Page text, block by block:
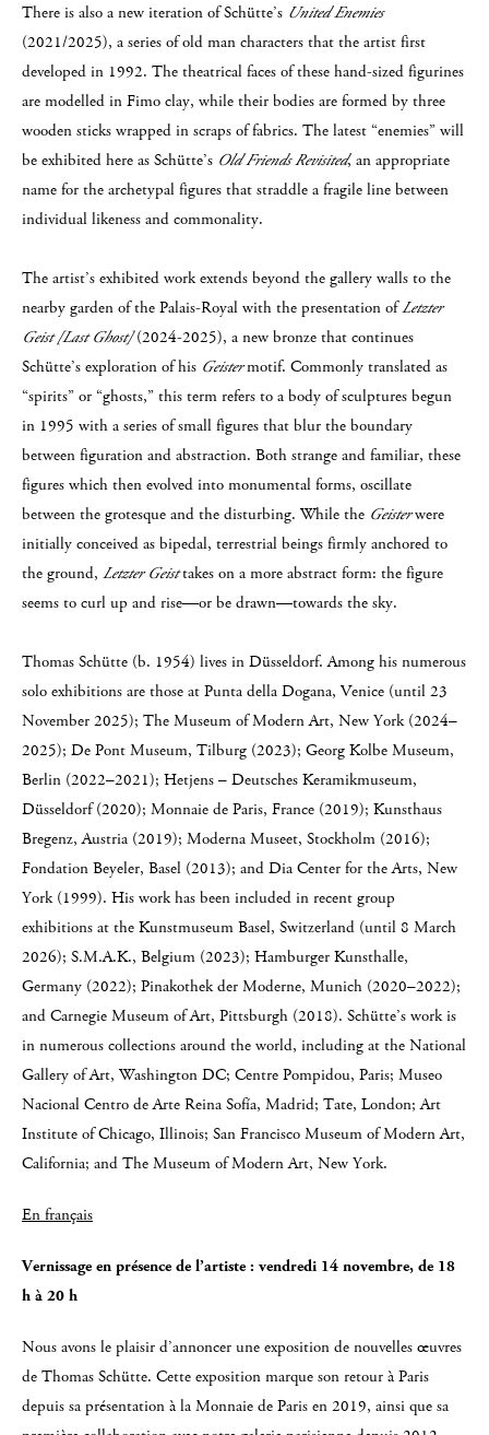
There is also a new iteration of Schütte’s United Enemies
(2021/2025), a series of old man characters that the artist first
developed in 1992. The theatrical faces of these hand-sized figurines
are modelled in Fimo clay, while their bodies are formed by three
wooden sticks wrapped in scraps of fabrics. The latest “enemies” will
be exhibited here as Schütte’s Old Friends Revisited, an appropriate
name for the archetypal figures that straddle a fragile line between
individual likeness and commonality.
The artist’s exhibited work extends beyond the gallery walls to the
nearby garden of the Palais-Royal with the presentation ofLetzter
Geist [Last Ghost](2024-2025), a new bronze that continues
Schütte’s exploration of his Geistermotif. Commonly translated as
“spirits” or “ghosts,” this term refers to a body of sculptures begun
in 1995 with a series of small figures that blur the boundary
between figuration and abstraction. Both strange and familiar, these
figures which then evolved into monumental forms, oscillate
between the grotesque and the disturbing. While the Geisterwere
initially conceived as bipedal, terrestrial beings firmly anchored to
the ground, Letzter Geisttakes on a more abstract form: the figure
seems to curl up and rise—or be drawn—towards the sky.
Thomas Schütte (b. 1954) lives in Düsseldorf. Among his numerous
solo exhibitions are those at Punta della Dogana, Venice (until 23
November 2025); The Museum of Modern Art, New York (2024–
2025); De Pont Museum, Tilburg (2023); Georg Kolbe Museum,
Berlin (2022–2021); Hetjens – Deutsches Keramikmuseum,
Düsseldorf (2020); Monnaie de Paris, France (2019); Kunsthaus
Bregenz, Austria (2019); Moderna Museet, Stockholm (2016);
Fondation Beyeler, Basel (2013); and Dia Center for the Arts, New
York (1999). His work has been included in recent group
exhibitions at the Kunstmuseum Basel, Switzerland (until 8 March
2026); S.M.A.K., Belgium (2023); Hamburger Kunsthalle,
Germany (2022); Pinakothek der Moderne, Munich (2020–2022);
and Carnegie Museum of Art, Pittsburgh (2018). Schütte’s work is
in numerous collections around the world, including at the National
Gallery of Art, Washington DC; Centre Pompidou, Paris; Museo
Nacional Centro de Arte Reina Sofía, Madrid; Tate, London; Art
Institute of Chicago, Illinois; San Francisco Museum of Modern Art,
California; and The Museum of Modern Art, New York.
En français
Vernissage en présence de l’artiste : vendredi 14 novembre, de 18
h à 20 h
Nous avons le plaisir d’annoncer une exposition de nouvelles œuvres
de Thomas Schütte. Cette exposition marque son retour à Paris
depuis sa présentation à la Monnaie de Paris en 2019, ainsi que sa